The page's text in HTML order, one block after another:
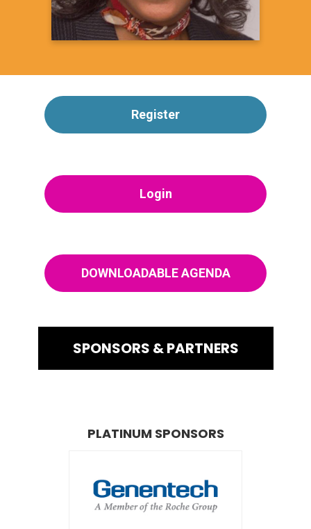
Register
Login
DOWNLOADABLE AGENDA
SPONSORS & PARTNERS
PLATINUM SPONSORS